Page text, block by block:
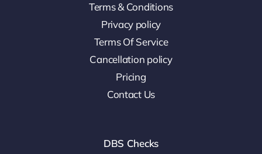
Terms & Conditions
Privacy policy
Terms Of Service
Cancellation policy
Pricing
Contact Us
DBS Checks